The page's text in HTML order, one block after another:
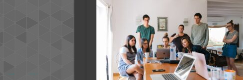
Hidden
Expenses
When
Starting
A
New
Business
–
2025
Guide